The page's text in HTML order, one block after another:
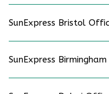
SunExpress Bristol
SunExpress